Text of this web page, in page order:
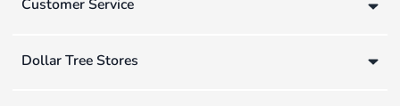
Customer Service
Dollar Tree Stores